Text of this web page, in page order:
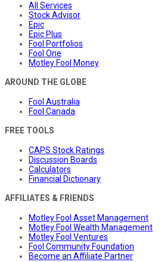
All Services
Stock Advisor
Epic
Epic Plus
Fool Portfolios
Fool One
Motley Fool Money
AROUND THE GLOBE
Fool Australia
Fool Canada
FREE TOOLS
CAPS Stock Ratings
Discussion Boards
Calculators
Financial Dictionary
AFFILIATES & FRIENDS
Motley Fool Asset Management
Motley Fool Wealth Management
Motley Fool Ventures
Fool Community Foundation
Become an Affiliate Partner